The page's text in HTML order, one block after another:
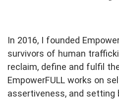
In 2016, I founded
survivors of human
reclaim, define and fulfil
EmpowerFULL works on
assertiveness, and setting